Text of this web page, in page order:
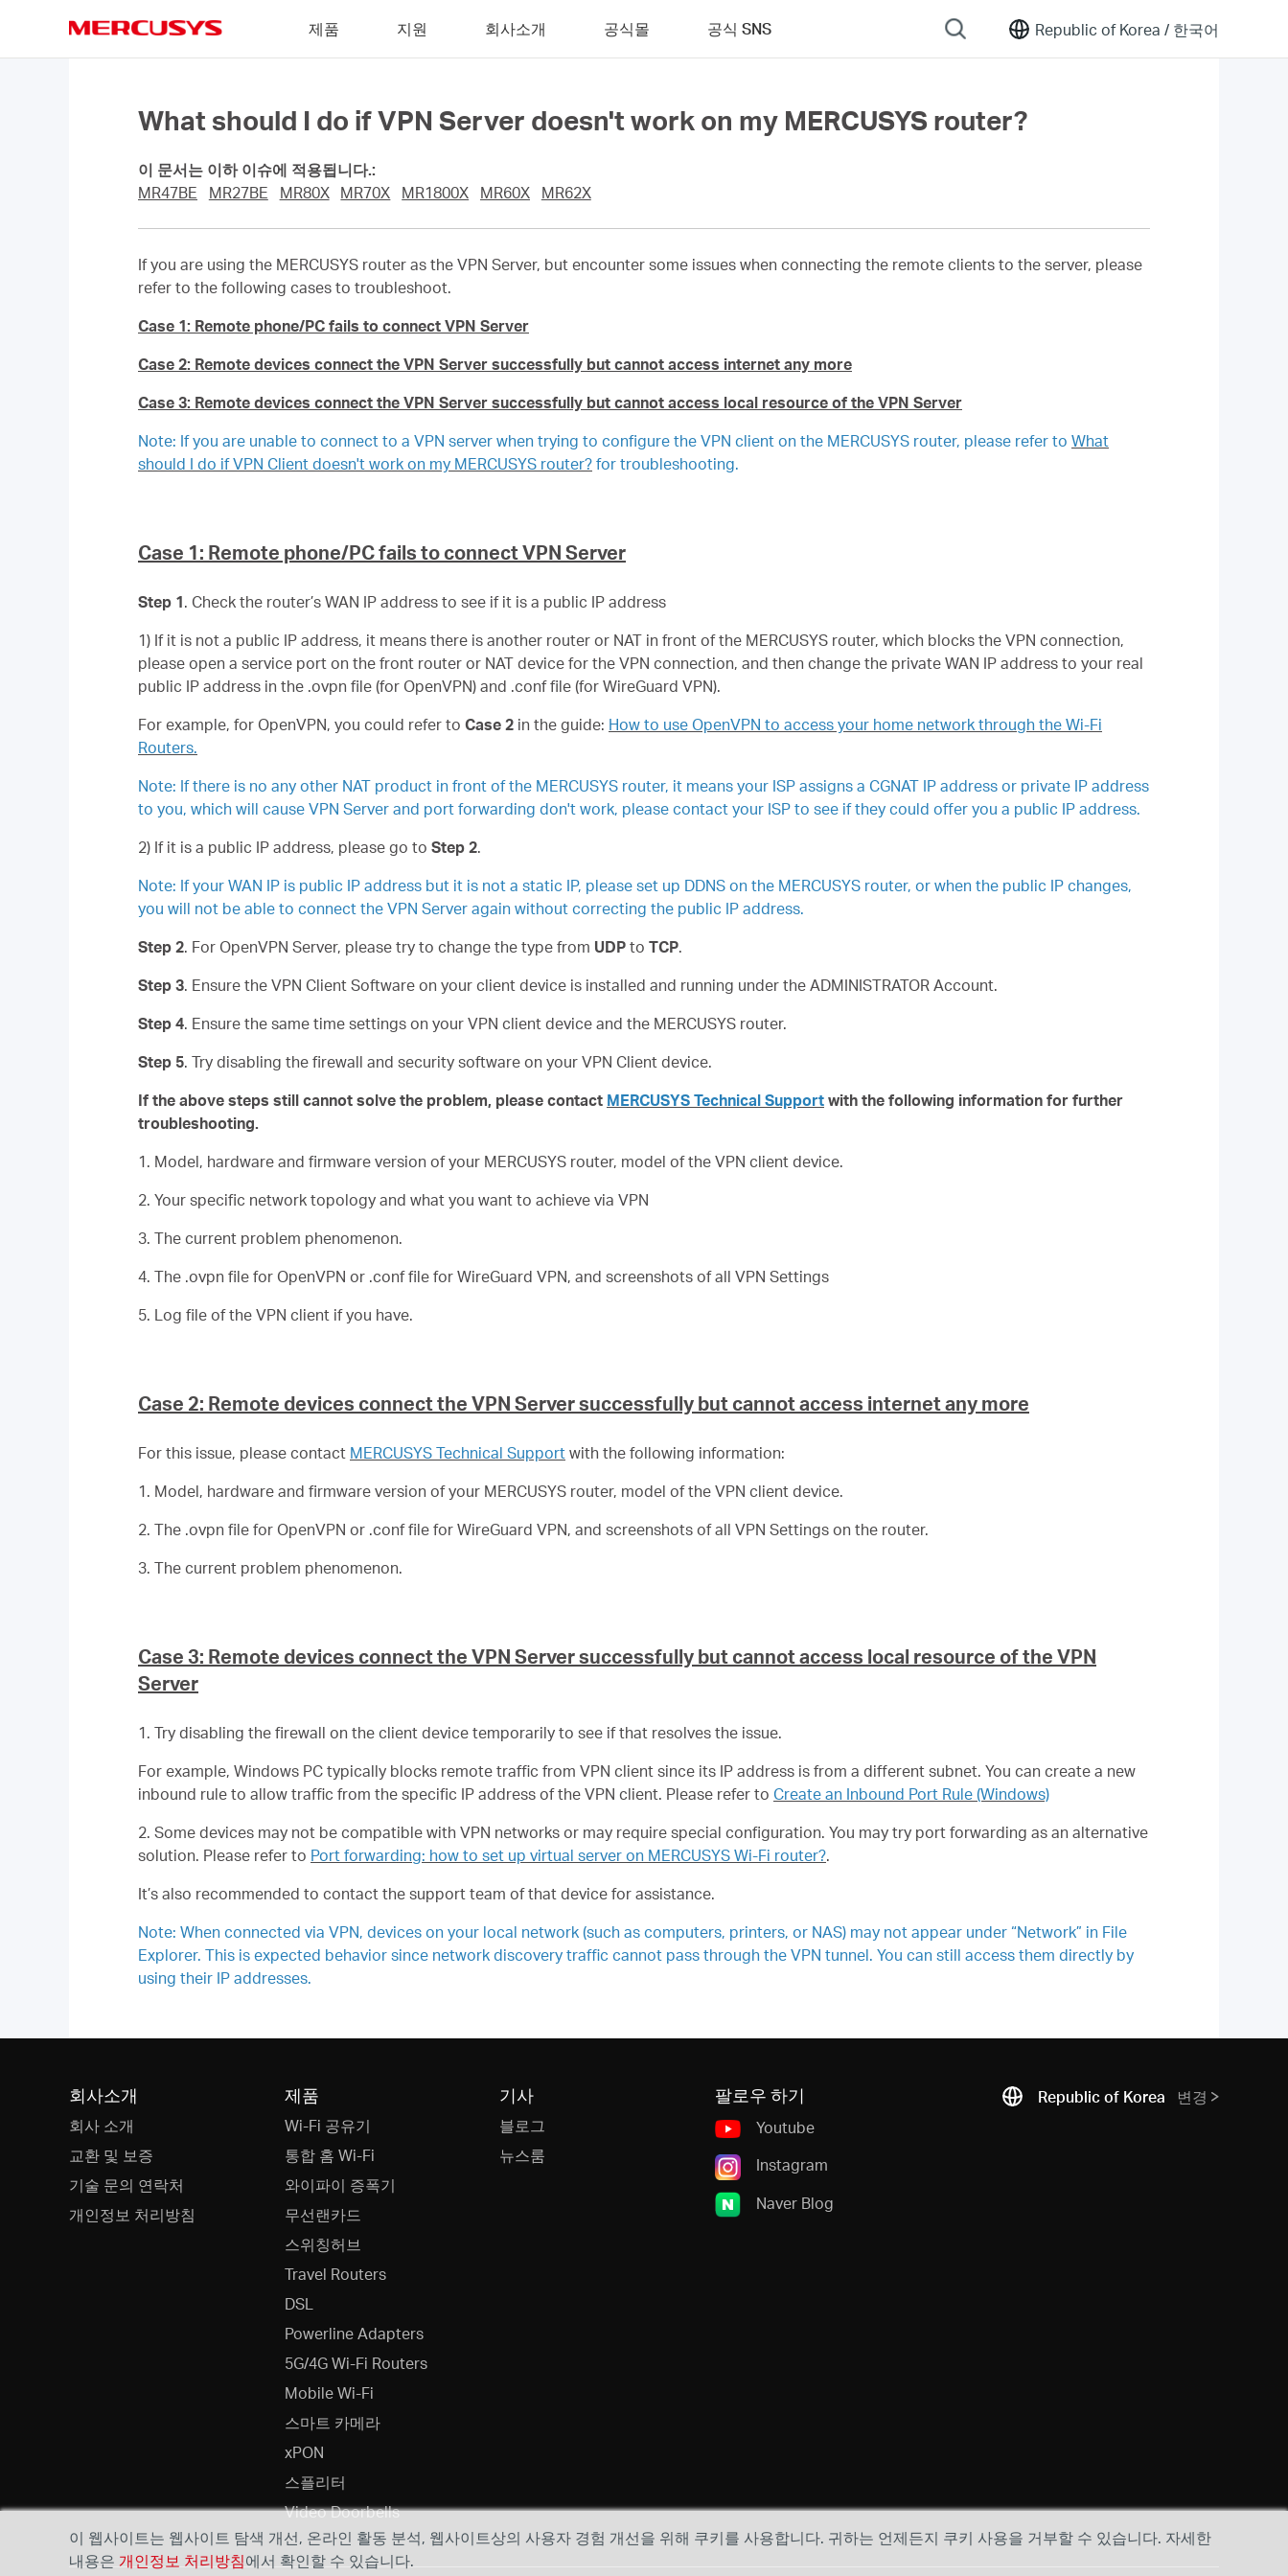
Republic of Korea / 한국어
제품 지원 회사소개 공식몰 공식 SNS
What should I do if VPN Server doesn't work on my MERCUSYS router?
이 문서는 이하 이슈에 적용됩니다.:
MR47BE
MR27BE MR80X MR70X MR1800X MR60X MR62X
If you are using the MERCUSYS router as the VPN Server, but encounter some issues when connecting the remote clients to the server, please
refer to the following cases to troubleshoot.
Case 1: Remote phone/PC fails to connect VPN Server
Case 2: Remote devices connect the VPN Server successfully but cannot access internet any more
Case 3: Remote devices connect the VPN Server successfully but cannot access local resource of the VPN Server
Note: If you are unable to connect to a VPN server when trying to configure the VPN client on the MERCUSYS router, please refer to What
should I do if VPN Client doesn't work on my MERCUSYS router? for troubleshooting.
Case 1: Remote phone/PC fails to connect VPN Server
Step 1. Check the router’s WAN IP address to see if it is a public IP address
1) If it is not a public IP address, it means there is another router or NAT in front of the MERCUSYS router, which blocks the VPN connection,
please open a service port on the front router or NAT device for the VPN connection, and then change the private WAN IP address to your real
public IP address in the .ovpn file (for OpenVPN) and .conf file (for WireGuard VPN).
For example, for OpenVPN, you could refer to Case 2 in the guide: How to use OpenVPN to access your home network through the Wi-Fi
Routers.
Note: If there is no any other NAT product in front of the MERCUSYS router, it means your ISP assigns a CGNAT IP address or private IP address
to you, which will cause VPN Server and port forwarding don't work, please contact your ISP to see if they could offer you a public IP address.
2) If it is a public IP address, please go to Step 2.
Note: If your WAN IP is public IP address but it is not a static IP, please set up DDNS on the MERCUSYS router, or when the public IP changes,
you will not be able to connect the VPN Server again without correcting the public IP address.
Step 2. For OpenVPN Server, please try to change the type from UDP to TCP.
Step 3. Ensure the VPN Client Software on your client device is installed and running under the ADMINISTRATOR Account.
Step 4. Ensure the same time settings on your VPN client device and the MERCUSYS router.
Step 5. Try disabling the firewall and security software on your VPN Client device.
If the above steps still cannot solve the problem, please contact MERCUSYS Technical Support with the following information for further
troubleshooting.
1. Model, hardware and firmware version of your MERCUSYS router, model of the VPN client device.
2. Your specific network topology and what you want to achieve via VPN
3. The current problem phenomenon.
4. The .ovpn file for OpenVPN or .conf file for WireGuard VPN, and screenshots of all VPN Settings
5. Log file of the VPN client if you have.
Case 2: Remote devices connect the VPN Server successfully but cannot access internet any more
For this issue, please contact MERCUSYS Technical Support with the following information:
1. Model, hardware and firmware version of your MERCUSYS router, model of the VPN client device.
2. The .ovpn file for OpenVPN or .conf file for WireGuard VPN, and screenshots of all VPN Settings on the router.
3. The current problem phenomenon.
Case 3: Remote devices connect the VPN Server successfully but cannot access local resource of the VPN
Server
1. Try disabling the firewall on the client device temporarily to see if that resolves the issue.
For example, Windows PC typically blocks remote traffic from VPN client since its IP address is from a different subnet. You can create a new
inbound rule to allow traffic from the specific IP address of the VPN client. Please refer to Create an Inbound Port Rule (Windows)
2. Some devices may not be compatible with VPN networks or may require special configuration. You may try port forwarding as an alternative
solution. Please refer to Port forwarding: how to set up virtual server on MERCUSYS Wi-Fi router?.
It’s also recommended to contact the support team of that device for assistance.
Note: When connected via VPN, devices on your local network (such as computers, printers, or NAS) may not appear under “Network” in File
Explorer. This is expected behavior since network discovery traffic cannot pass through the VPN tunnel. You can still access them directly by
using their IP addresses.
회사소개
회사 소개
교환 및 보증
기술 문의 연락처
개인정보 처리방침
제품
Wi-Fi 공유기
통합 홈 Wi-Fi
와이파이 증폭기
무선랜카드
스위칭허브
Travel Routers
DSL
Powerline Adapters
5G/4G Wi-Fi Routers
Mobile Wi-Fi
스마트 카메라
xPON
스플리터
Video Doorbells
기사
블로그
뉴스룸
팔로우 하기
Youtube
Instagram
Naver Blog
Republic of Korea 변경
이 웹사이트는 웹사이트 탐색 개선, 온라인 활동 분석, 웹사이트상의 사용자 경험 개선을 위해 쿠키를 사용합니다. 귀하는 언제든지 쿠키 사용을 거부할 수 있습니다. 자세한
내용은 개인정보 처리방침에서 확인할 수 있습니다.